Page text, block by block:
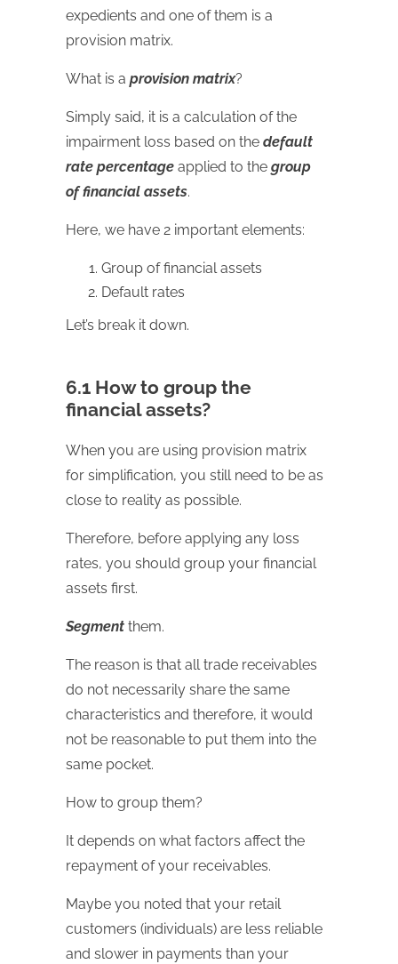
expedients and one of them is a
provision matrix.
What is a provision matrix?
Simply said, it is a calculation of the
impairment loss based on the default
rate percentage applied to the group
of financial assets.
Here, we have 2 important elements:
Group of financial assets
Default rates
Let’s break it down.
6.1 How to group the
financial assets?
When you are using provision matrix
for simplification, you still need to be as
close to reality as possible.
Therefore, before applying any loss
rates, you should group your financial
assets first.
Segment them.
The reason is that all trade receivables
do not necessarily share the same
characteristics and therefore, it would
not be reasonable to put them into the
same pocket.
How to group them?
It depends on what factors affect the
repayment of your receivables.
Maybe you noted that your retail
customers (individuals) are less reliable
and slower in payments than your